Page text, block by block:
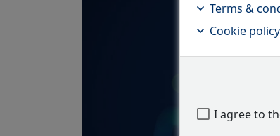
Terms &
Cookie policy
I agree to